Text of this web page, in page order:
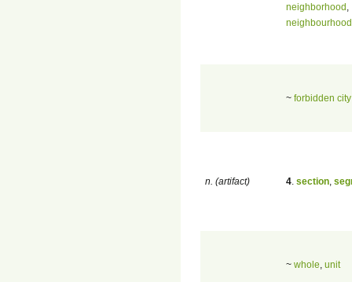
neighborhood
neighbourhood
~ forbidden city
n. (artifact) 4 section
~ whole unit